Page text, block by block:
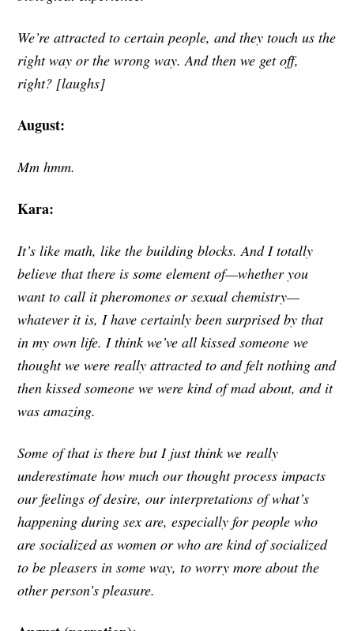
We’re attracted to certain people, and they touch us the
right way or the wrong way. And then we get off,
right? [laughs]
August:
Mm hmm.
Kara:
It’s like math, like the building blocks. And I totally
believe that there is some element of—whether you
want to call it pheromones or sexual chemistry—
whatever it is, I have certainly been surprised by that
in my own life. I think we’ve all kissed someone we
thought we were really attracted to and felt nothing and
then kissed someone we were kind of mad about, and it
was amazing.
Some of that is there but I just think we really
underestimate how much our thought process impacts
our feelings of desire, our interpretations of what’s
happening during sex are, especially for people who
are socialized as women or who are kind of socialized
to be pleasers in some way, to worry more about the
other person’s pleasure.